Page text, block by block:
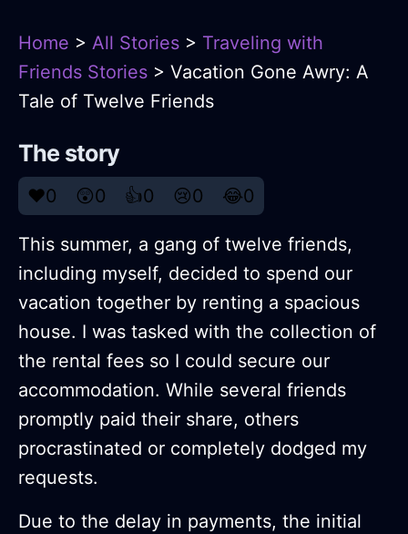
Home > All Stories > Traveling with
Friends Stories > Vacation Gone Awry: A
Tale of Twelve Friends
The story
❤️0 😲0 👍0 😢0 😂0
This summer, a gang of twelve friends,
including myself, decided to spend our
vacation together by renting a spacious
house. I was tasked with the collection of
the rental fees so I could secure our
accommodation. While several friends
promptly paid their share, others
procrastinated or completely dodged my
requests.
Due to the delay in payments, the initial